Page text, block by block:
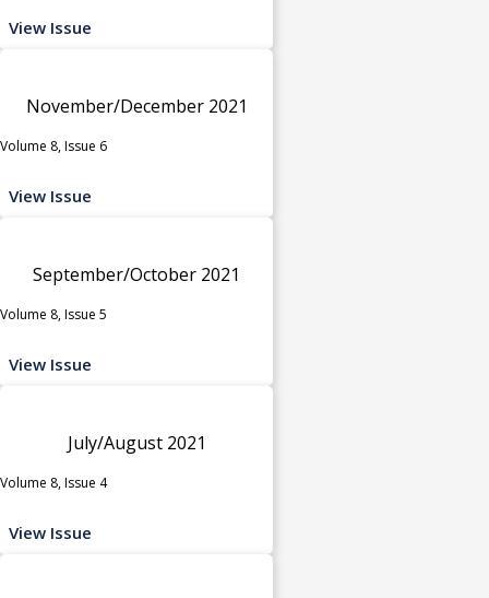
View Issue
November/December 2021
Volume 8, Issue 6
View Issue
September/October 2021
Volume 8, Issue 5
View Issue
July/August 2021
Volume 8, Issue 4
View Issue